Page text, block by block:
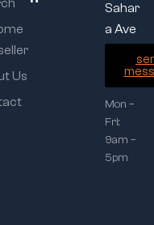
Us
Sahar
a Ave
Mon –
Fri:
9am –
5pm